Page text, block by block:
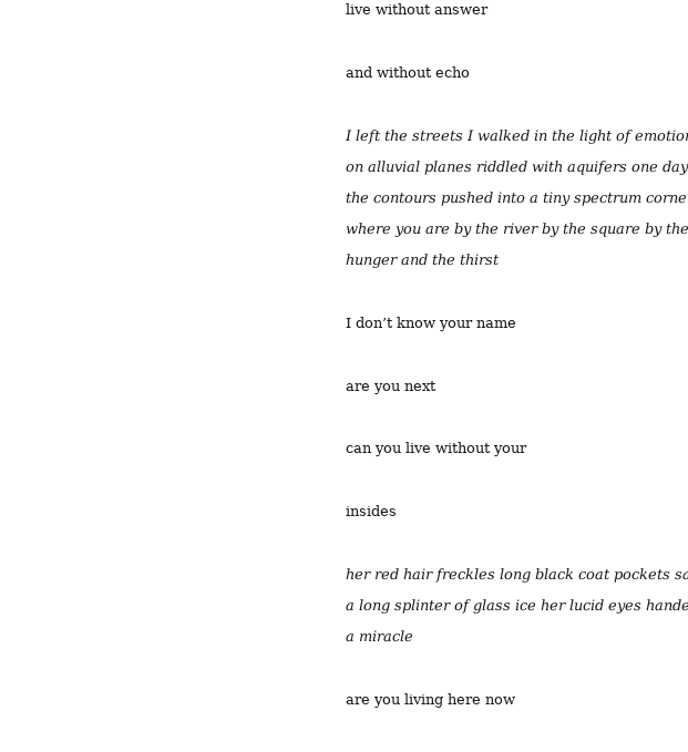
live without answer
and without echo
I left the streets I walked in the light of
on alluvial planes riddled with aquifers one
the contours pushed into a tiny spectrum
where you are by the river by the square by
hunger and the thirst
I don’t know your name
are you next
can you live without your
insides
her red hair freckles long black coat pockets
a long splinter of glass ice her lucid eyes
a miracle
are you living here now